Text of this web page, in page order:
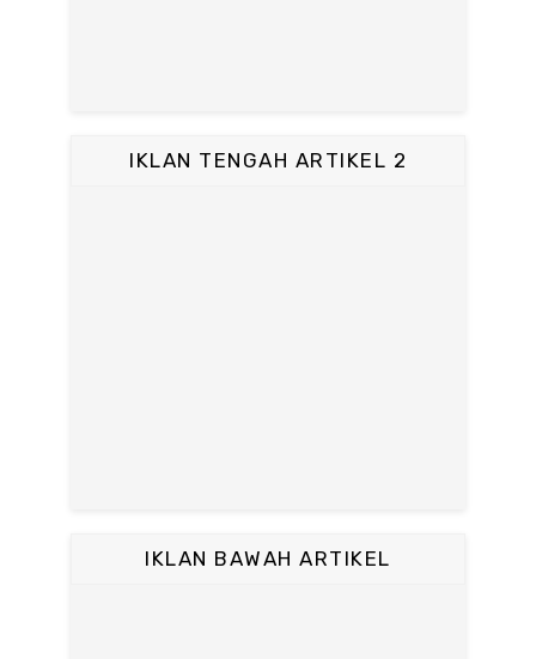
IKLAN TENGAH ARTIKEL 2
IKLAN BAWAH ARTIKEL